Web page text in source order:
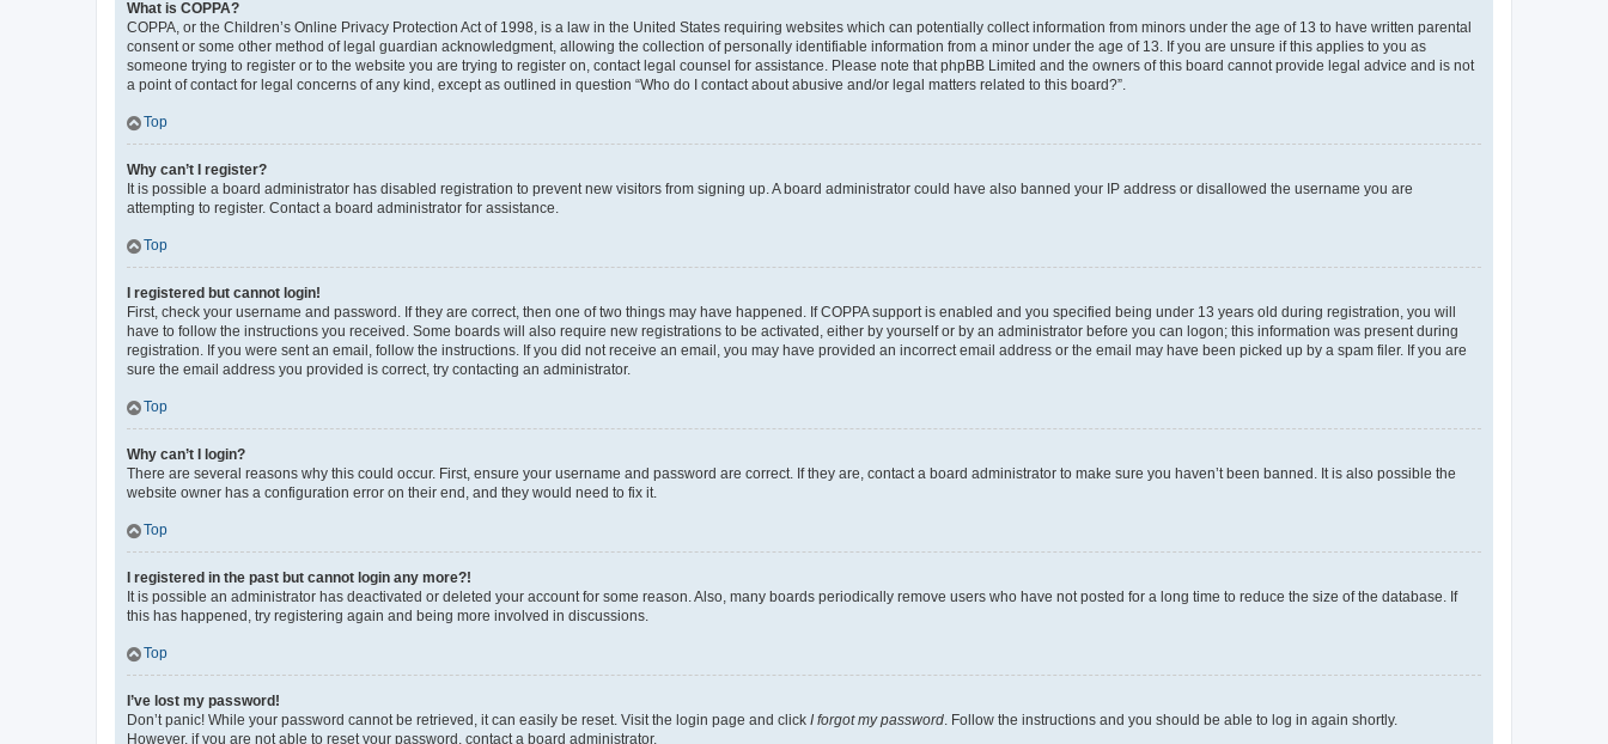
What is COPPA?
COPPA, or the Children’s Online Privacy Protection Act of 1998, is a law in the United States requiring websites which can potentially collect information from minors under the age of 13 to have written parental
consent or some other method of legal guardian acknowledgment, allowing the collection of personally identifiable information from a minor under the age of 13. If you are unsure if this applies to you as
someone trying to register or to the website you are trying to register on, contact legal counsel for assistance. Please note that phpBB Limited and the owners of this board cannot provide legal advice and is not
a point of contact for legal concerns of any kind, except as outlined in question “Who do I contact about abusive and/or legal matters related to this board?”.
Top
Why can’t I register?
It is possible a board administrator has disabled registration to prevent new visitors from signing up. A board administrator could have also banned your IP address or disallowed the username you are
attempting to register. Contact a board administrator for assistance.
Top
I registered but cannot login!
First, check your username and password. If they are correct, then one of two things may have happened. If COPPA support is enabled and you specified being under 13 years old during registration, you will
have to follow the instructions you received. Some boards will also require new registrations to be activated, either by yourself or by an administrator before you can logon; this information was present during
registration. If you were sent an email, follow the instructions. If you did not receive an email, you may have provided an incorrect email address or the email may have been picked up by a spam filer. If you are
sure the email address you provided is correct, try contacting an administrator.
Top
Why can’t I login?
There are several reasons why this could occur. First, ensure your username and password are correct. If they are, contact a board administrator to make sure you haven’t been banned. It is also possible the
website owner has a configuration error on their end, and they would need to fix it.
Top
I registered in the past but cannot login any more?!
It is possible an administrator has deactivated or deleted your account for some reason. Also, many boards periodically remove users who have not posted for a long time to reduce the size of the database. If
this has happened, try registering again and being more involved in discussions.
Top
I’ve lost my password!
Don’t panic! While your password cannot be retrieved, it can easily be reset. Visit the login page and click I forgot my password. Follow the instructions and you should be able to log in again shortly.
However, if you are not able to reset your password, contact a board administrator.